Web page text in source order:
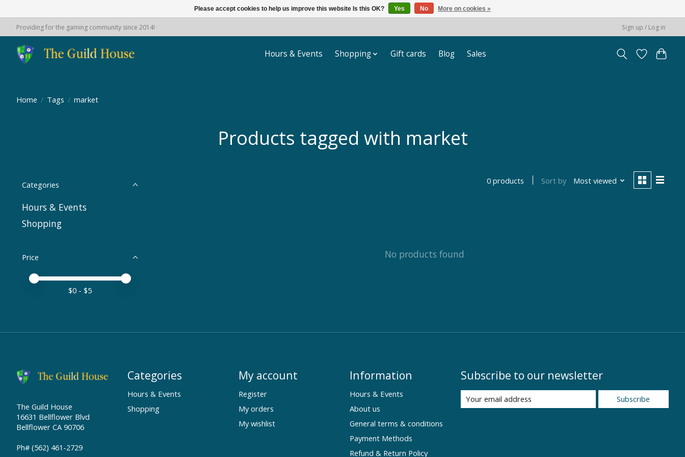
Providing for the gaming community since 2014! Sign up / Log in
Hours & Events Shopping Gift cards Blog Sales
Home / Tags / market
Products tagged with market
Categories
Hours & Events
Shopping
Price
Price minimum value
Price maximum value
$0 - $5
0 products Sort by Most viewed
No products found
The Guild House
16631 Bellflower Blvd
Bellflower CA 90706
Ph# (562) 461-2729
Categories
Hours & Events
Shopping
My account
Register
My orders
My wishlist
Information
Hours & Events
About us
General terms & conditions
Payment Methods
Refund & Return Policy
Subscribe to our newsletter
Subscribe
Please accept cookies to help us improve this website Is this OK? Yes No More on cookies »